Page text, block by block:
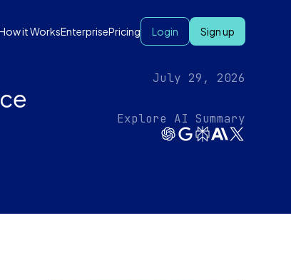
it WorksEnterprisePricing Login Sign up
July 29, 2026
Explore AI Summary